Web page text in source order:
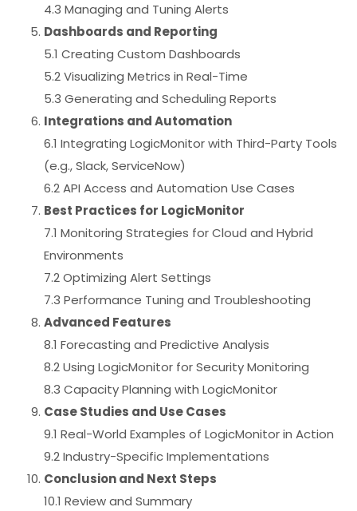
4.3 Managing and Tuning Alerts
Dashboards and Reporting
5.1 Creating Custom Dashboards
5.2 Visualizing Metrics in Real-Time
5.3 Generating and Scheduling Reports
Integrations and Automation
6.1 Integrating LogicMonitor with Third-Party Tools
(e.g., Slack, ServiceNow)
6.2 API Access and Automation Use Cases
Best Practices for LogicMonitor
7.1 Monitoring Strategies for Cloud and Hybrid
Environments
7.2 Optimizing Alert Settings
7.3 Performance Tuning and Troubleshooting
Advanced Features
8.1 Forecasting and Predictive Analysis
8.2 Using LogicMonitor for Security Monitoring
8.3 Capacity Planning with LogicMonitor
Case Studies and Use Cases
9.1 Real-World Examples of LogicMonitor in Action
9.2 Industry-Specific Implementations
Conclusion and Next Steps
10.1 Review and Summary